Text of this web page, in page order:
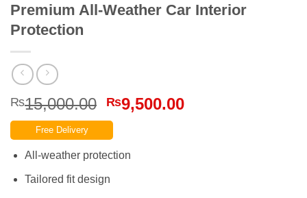
Premium All-Weather Car Interior
Protection
₨15,000.00 Original
price
was:
₨15,000.00.
₨9,500.00Current
Free Delivery
All-weather protection
Tailored fit design